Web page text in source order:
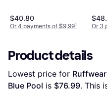
$40.80
Or 4 payments of $9.99¹ Or 3
Product details
Lowest price for
Blue Pool is $76.99. This